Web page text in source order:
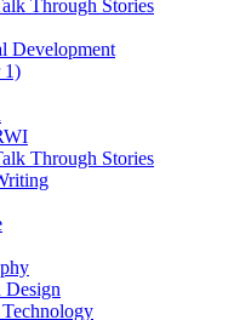
Through Stories
Development
1)
Through Stories
Design